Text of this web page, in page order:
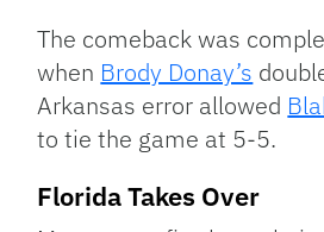
The comeback was
when Brody Donay’s
Arkansas error allowed
to tie the game at 5-5.
Florida Takes Over